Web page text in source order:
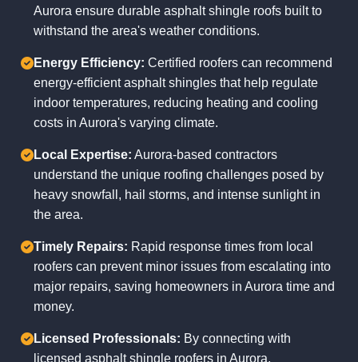
Aurora ensure durable asphalt shingle roofs built to
withstand the area's weather conditions.
Energy Efficiency: Certified roofers can recommend
energy-efficient asphalt shingles that help regulate
indoor temperatures, reducing heating and cooling
costs in Aurora's varying climate.
Local Expertise: Aurora-based contractors
understand the unique roofing challenges posed by
heavy snowfall, hail storms, and intense sunlight in
the area.
Timely Repairs: Rapid response times from local
roofers can prevent minor issues from escalating into
major repairs, saving homeowners in Aurora time and
money.
Licensed Professionals: By connecting with
licensed asphalt shingle roofers in Aurora,